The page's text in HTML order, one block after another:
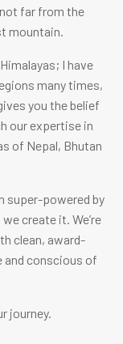
far from the
mountain.
I have
many times,
you the belief
our expertise in
of Nepal, Bhutan
super-powered by
create it. We’re
clean, award-
and conscious of
journey.